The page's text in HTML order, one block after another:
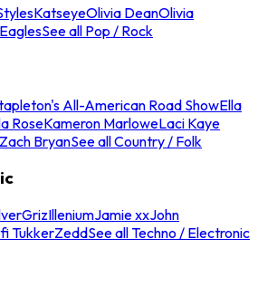
KatseyeOlivia DeanOlivia
See all Pop / Rock
All-American Road ShowElla
RoseKameron MarloweLaci Kaye
Zach BryanSee all Country / Folk
GrizIlleniumJamie xxJohn
TukkerZeddSee all Techno / Electronic